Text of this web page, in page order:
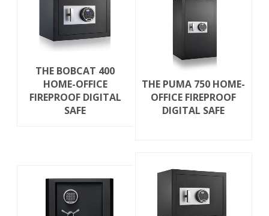
THE BOBCAT 400
HOME-OFFICE
FIREPROOF DIGITAL
SAFE
THE PUMA 750 HOME-
OFFICE FIREPROOF
DIGITAL SAFE